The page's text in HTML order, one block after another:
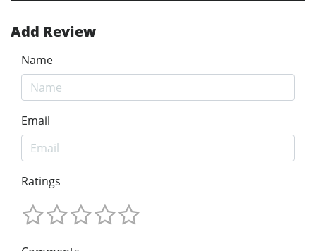
Add Review
Name
Email
Ratings